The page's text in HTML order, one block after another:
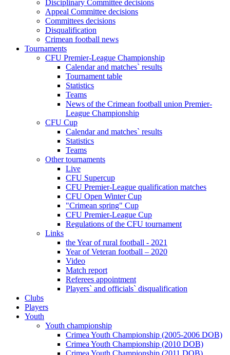
Disciplinary Committee decisions
Appeal Committee decisions
Committees decisions
Disqualification
Crimean football news
Tournaments
CFU Premier-League Championship
Calendar and matches` results
Tournament table
Statistics
Teams
News of the Crimean football union Premier-
League Championship
CFU Cup
Calendar and matches` results
Statistics
Teams
Other tournaments
Live
CFU Supercup
CFU Premier-League qualification matches
CFU Open Winter Cup
"Crimean spring" Cup
CFU Premier-League Cup
Regulations of the CFU tournament
Links
the Year of rural football - 2021
Year of Veteran football – 2020
Video
Match report
Referees appointment
Players` and officials` disqualification
Clubs
Players
Youth
Youth championship
Crimea Youth Championship (2005-2006 DOB)
Crimea Youth Championship (2010 DOB)
Crimea Youth Championship (2011 DOB)